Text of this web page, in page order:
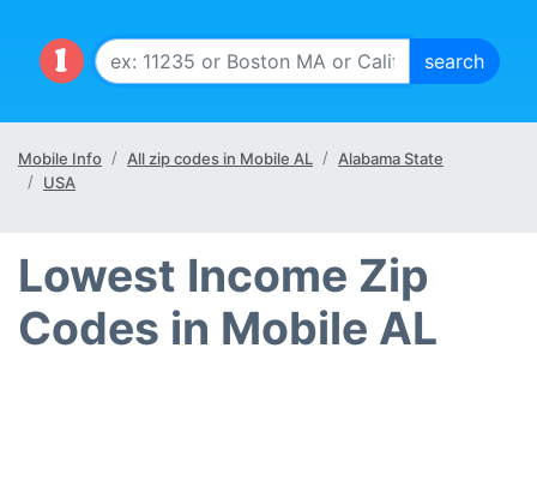
Mobile Info All zip codes in Mobile AL
Alabama State
USA
Lowest Income Zip
Codes in Mobile AL